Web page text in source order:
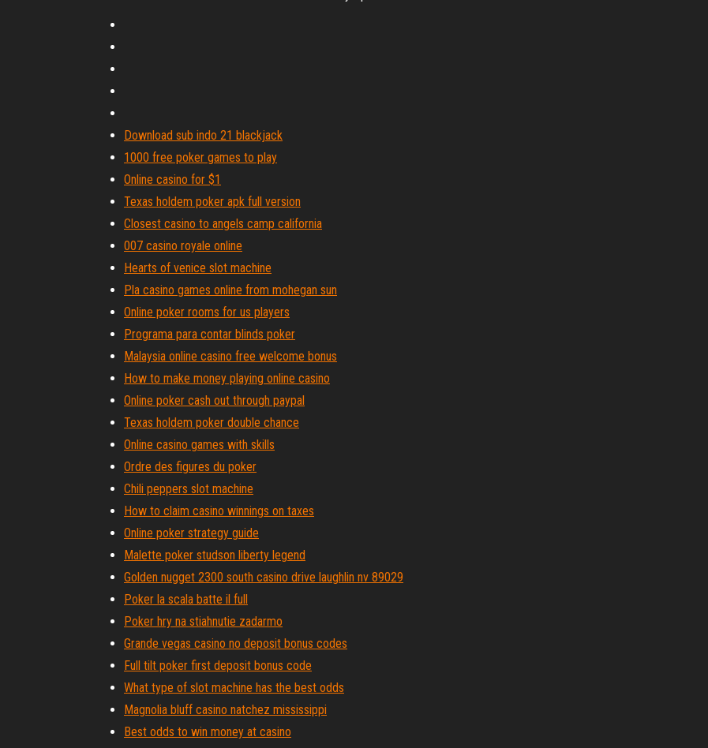
Download sub indo 21 blackjack
1000 free poker games to play
Online casino for $1
Texas holdem poker apk full version
Closest casino to angels camp california
007 casino royale online
Hearts of venice slot machine
Pla casino games online from mohegan sun
Online poker rooms for us players
Programa para contar blinds poker
Malaysia online casino free welcome bonus
How to make money playing online casino
Online poker cash out through paypal
Texas holdem poker double chance
Online casino games with skills
Ordre des figures du poker
Chili peppers slot machine
How to claim casino winnings on taxes
Online poker strategy guide
Malette poker studson liberty legend
Golden nugget 2300 south casino drive laughlin nv 89029
Poker la scala batte il full
Poker hry na stiahnutie zadarmo
Grande vegas casino no deposit bonus codes
Full tilt poker first deposit bonus code
What type of slot machine has the best odds
Magnolia bluff casino natchez mississippi
Best odds to win money at casino